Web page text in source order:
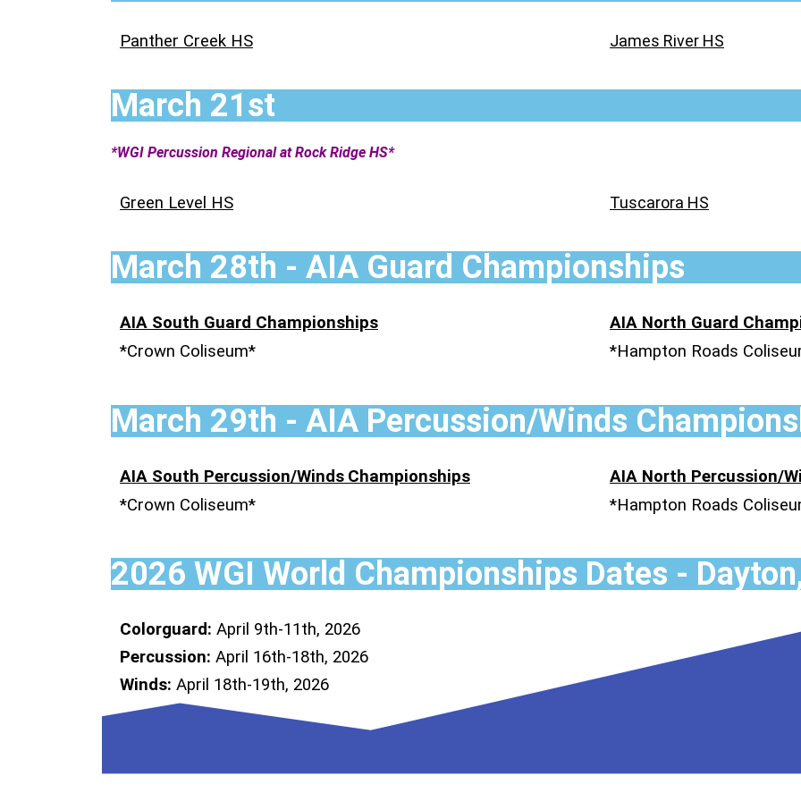
Panther Creek HS James River HS
March 21st
*WGI Percussion Regional at Rock Ridge HS*
Green Level HS Tuscarora HS
March 28th - AIA Guard Championships
AIA South Guard Championships
*Crown Coliseum*
AIA North Guard
*Hampton Roads
March 29th - AIA Percussion/Winds
AIA South Percussion/Winds Championships
*Crown Coliseum*
AIA North Percussion/
*Hampton Roads
2026 WGI World Championships Dates -
Colorguard: April 9th-11th, 2026
Percussion: April 16th-18th, 2026
Winds: April 18th-19th, 2026